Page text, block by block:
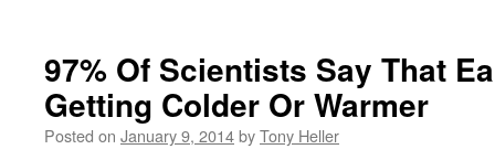
97% Of Scientists Say That
Getting Colder Or Warmer
Posted on January 9, 2014byTony Heller